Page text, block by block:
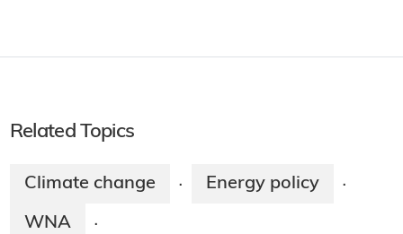
Related Topics
Climate change · Energy policy ·
WNA ·